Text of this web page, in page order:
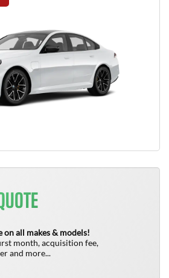
on all makes & models!
month, acquisition fee,
and more...